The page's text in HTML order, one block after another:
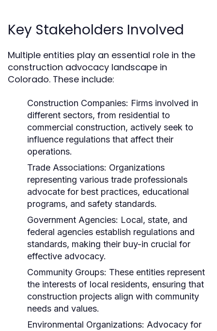
Key Stakeholders Involved
Multiple entities play an essential role in the
construction advocacy landscape in
Colorado. These include:
Construction Companies: Firms involved in
different sectors, from residential to
commercial construction, actively seek to
influence regulations that affect their
operations.
Trade Associations: Organizations
representing various trade professionals
advocate for best practices, educational
programs, and safety standards.
Government Agencies: Local, state, and
federal agencies establish regulations and
standards, making their buy-in crucial for
effective advocacy.
Community Groups: These entities represent
the interests of local residents, ensuring that
construction projects align with community
needs and values.
Environmental Organizations: Advocacy for